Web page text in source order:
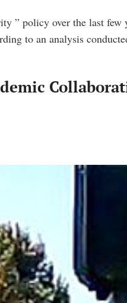
Get
Serious
” policy over the last
to an analysis